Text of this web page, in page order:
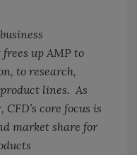
up AMP to
to research,
lines. As
core focus is
market share for